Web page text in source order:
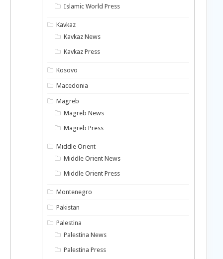
Islamic World Press
Kavkaz
Kavkaz News
Kavkaz Press
Kosovo
Macedonia
Magreb
Magreb News
Magreb Press
Middle Orient
Middle Orient News
Middle Orient Press
Montenegro
Pakistan
Palestina
Palestina News
Palestina Press